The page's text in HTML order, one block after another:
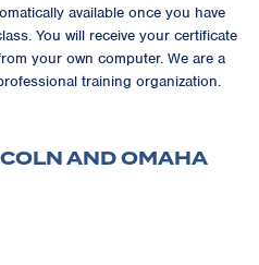
available once you have
You will receive your certificate
your own computer. We are a
training organization.
AND OMAHA